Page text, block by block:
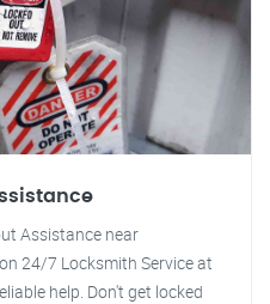
Assistance near
24/7 Locksmith Service at
help. Don't get locked